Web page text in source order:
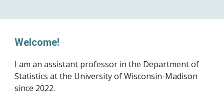
Welcome!
I am an assistant professor in the Department of
Statistics at the University of Wisconsin-Madison
since 2022.